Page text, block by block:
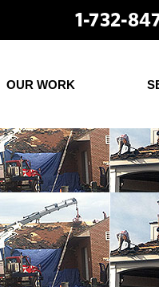
1-732-
OUR WORK